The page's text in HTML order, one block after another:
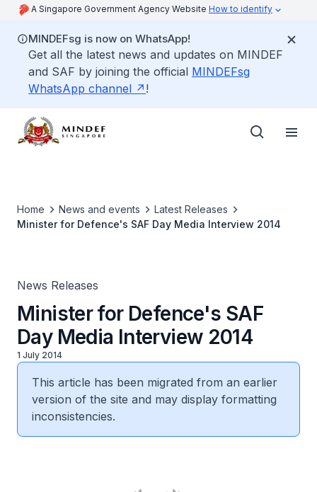
A Singapore Government Agency Website How to identify
MINDEFsg is now on WhatsApp!
Get all the latest news and updates on MINDEF
and SAF by joining the official MINDEFsg
WhatsApp channel
!
Home News and events
Latest Releases
Minister for Defence's SAF Day Media Interview 2014
News Releases
Minister for Defence's SAF
Day Media Interview 2014
1 July 2014
This article has been migrated from an earlier
version of the site and may display formatting
inconsistencies.